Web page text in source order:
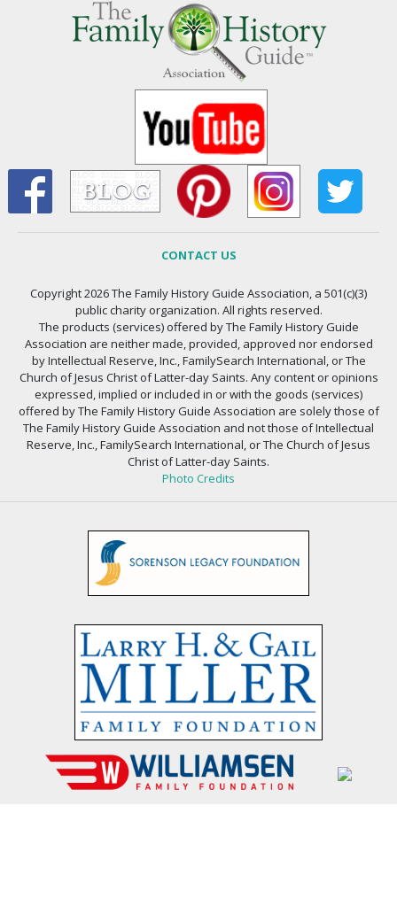
CONTACT US
Copyright 2026 The Family History Guide Association, a 501(c)(3)
public charity organization. All rights reserved.
The products (services) offered by The Family History Guide
Association are neither made, provided, approved nor endorsed
by Intellectual Reserve, Inc., FamilySearch International, or The
Church of Jesus Christ of Latter-day Saints. Any content or opinions
expressed, implied or included in or with the goods (services)
offered by The Family History Guide Association are solely those of
The Family History Guide Association and not those of Intellectual
Reserve, Inc., FamilySearch International, or The Church of Jesus
Christ of Latter-day Saints.
Photo Credits